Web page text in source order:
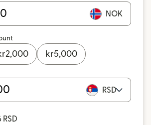
NOK
2,000 kr5,000
RSD
RSD